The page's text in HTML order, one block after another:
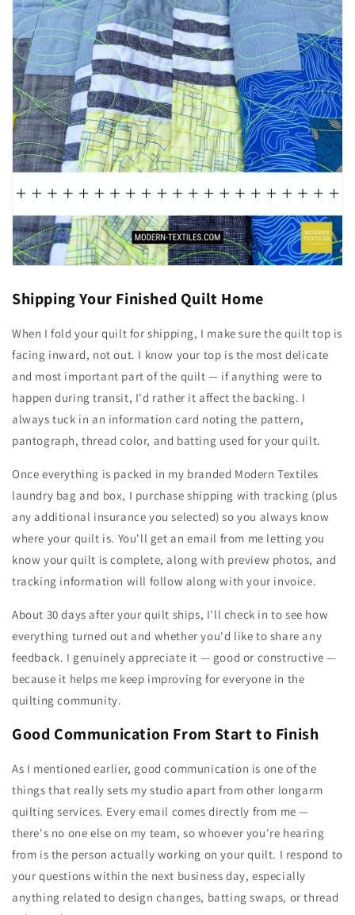
Shipping Your Finished Quilt Home
When I fold your quilt for shipping, I make sure the quilt top is
facing inward, not out. I know your top is the most delicate
and most important part of the quilt — if anything were to
happen during transit, I'd rather it affect the backing. I
always tuck in an information card noting the pattern,
pantograph, thread color, and batting used for your quilt.
Once everything is packed in my branded Modern Textiles
laundry bag and box, I purchase shipping with tracking (plus
any additional insurance you selected) so you always know
where your quilt is. You'll get an email from me letting you
know your quilt is complete, along with preview photos, and
tracking information will follow along with your invoice.
About 30 days after your quilt ships, I'll check in to see how
everything turned out and whether you'd like to share any
feedback. I genuinely appreciate it — good or constructive —
because it helps me keep improving for everyone in the
quilting community.
Good Communication From Start to Finish
As I mentioned earlier, good communication is one of the
things that really sets my studio apart from other longarm
quilting services. Every email comes directly from me —
there's no one else on my team, so whoever you're hearing
from is the person actually working on your quilt. I respond to
your questions within the next business day, especially
anything related to design changes, batting swaps, or thread